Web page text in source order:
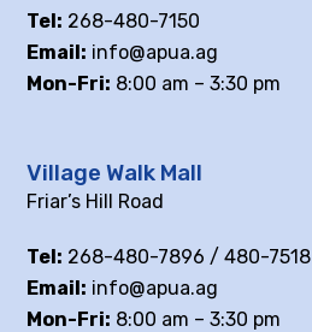
Tel: 268-480-7150
Email: info@apua.ag
Mon-Fri: 8:00 am – 3:30 pm
Village Walk Mall
Friar’s Hill Road
Tel: 268-480-7896 / 480-7518
Email: info@apua.ag
Mon-Fri: 8:00 am – 3:30 pm